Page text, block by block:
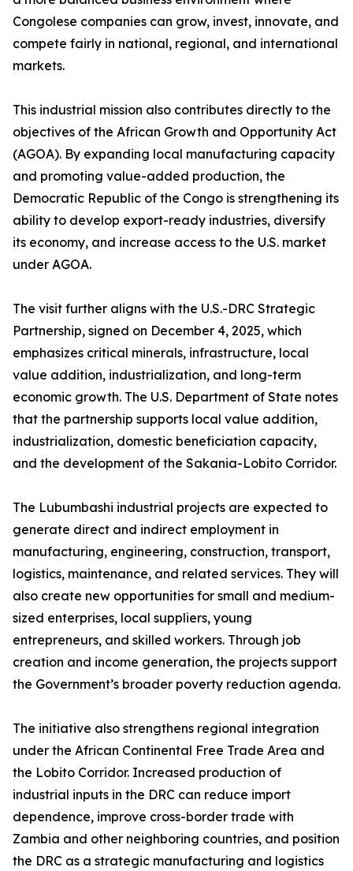
Congolese companies can grow, invest, innovate, and
compete fairly in national, regional, and international
markets.
This industrial mission also contributes directly to the
objectives of the African Growth and Opportunity Act
(AGOA). By expanding local manufacturing capacity
and promoting value-added production, the
Democratic Republic of the Congo is strengthening its
ability to develop export-ready industries, diversify
its economy, and increase access to the U.S. market
under AGOA.
The visit further aligns with the U.S.-DRC Strategic
Partnership, signed on December 4, 2025, which
emphasizes critical minerals, infrastructure, local
value addition, industrialization, and long-term
economic growth. The U.S. Department of State notes
that the partnership supports local value addition,
industrialization, domestic beneficiation capacity,
and the development of the Sakania-Lobito Corridor.
The Lubumbashi industrial projects are expected to
generate direct and indirect employment in
manufacturing, engineering, construction, transport,
logistics, maintenance, and related services. They will
also create new opportunities for small and medium-
sized enterprises, local suppliers, young
entrepreneurs, and skilled workers. Through job
creation and income generation, the projects support
the Government’s broader poverty reduction agenda.
The initiative also strengthens regional integration
under the African Continental Free Trade Area and
the Lobito Corridor. Increased production of
industrial inputs in the DRC can reduce import
dependence, improve cross-border trade with
Zambia and other neighboring countries, and position
the DRC as a strategic manufacturing and logistics